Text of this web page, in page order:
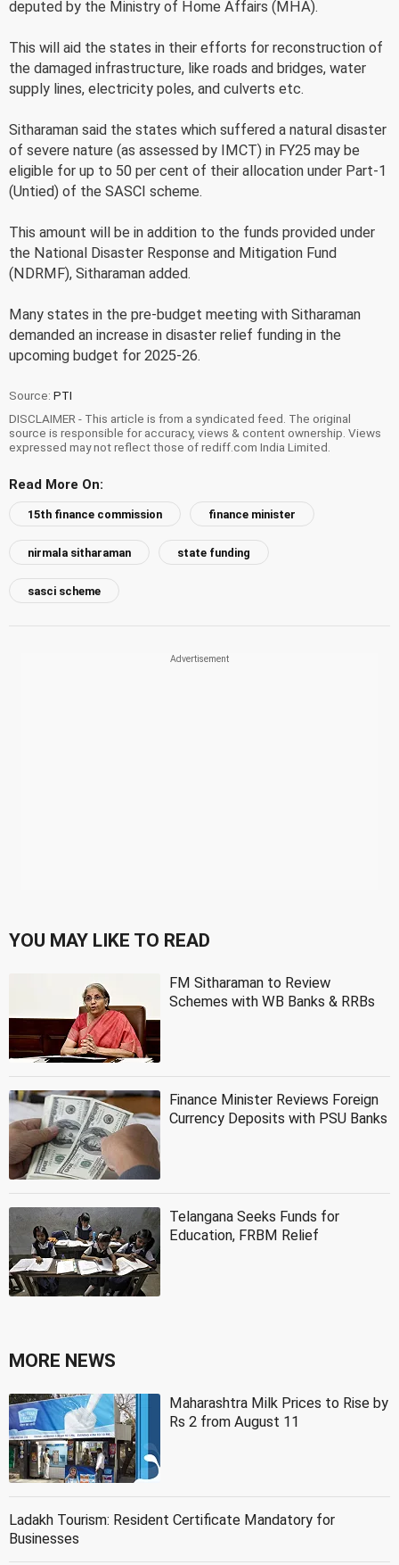
deputed by the Ministry of Home Affairs (MHA).
This will aid the states in their efforts for reconstruction of
the damaged infrastructure, like roads and bridges, water
supply lines, electricity poles, and culverts etc.
Sitharaman said the states which suffered a natural disaster
of severe nature (as assessed by IMCT) in FY25 may be
eligible for up to 50 per cent of their allocation under Part-1
(Untied) of the SASCI scheme.
This amount will be in addition to the funds provided under
the National Disaster Response and Mitigation Fund
(NDRMF), Sitharaman added.
Many states in the pre-budget meeting with Sitharaman
demanded an increase in disaster relief funding in the
upcoming budget for 2025-26.
Source: PTI
DISCLAIMER - This article is from a syndicated feed. The original
source is responsible for accuracy, views & content ownership. Views
expressed may not reflect those of rediff.com India Limited.
Read More On:
15th finance commission finance minister
nirmala sitharaman state funding
sasci scheme
YOU MAY LIKE TO READ
FM Sitharaman to Review
Schemes with WB Banks & RRBs
Finance Minister Reviews Foreign
Currency Deposits with PSU Banks
Telangana Seeks Funds for
Education, FRBM Relief
MORE NEWS
Maharashtra Milk Prices to Rise by
Rs 2 from August 11
Ladakh Tourism: Resident Certificate Mandatory for
Businesses